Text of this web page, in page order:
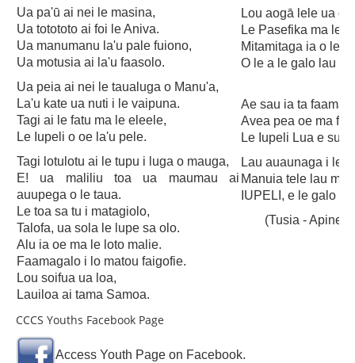
SULU SAMOA
TUSI AU LEOLEO
TUSI FAITAU ASO
TUSI AU TAUMAFAI
TUSI LOTU TALOSAGA 2026
EFKS TV
Museum
News & Events
Vacancies
Contacts
CCCS Properties
Ua pa'ū ai nei le masina,
Ua totototo ai foi le Aniva.
Ua manumanu la'u pale fuiono,
Ua motusia ai la'u faasolo.
Ua peia ai nei le taualuga o Manu'a,
La'u kate ua nuti i le vaipuna.
Tagi ai le fatu ma le eleele,
Le Iupeli o oe la'u pele.
Tagi lotulotu ai le tupu i luga o mauga,
E! ua maliliu toa ua maumau ai
auupega o le taua.
Le toa sa tu i matagiolo,
Talofa, ua sola le lupe sa olo.
Alu ia oe ma le loto malie.
Faamagalo i lo matou faigofie.
Lou soifua ua loa,
Lauiloa ai tama Samoa.
Lou aogā lele ua
Le Pasefika ma
Mitamitaga ia o le
O le a le galo lau
Ae sau ia ta
Avea pea oe ma
Le Iupeli Lua e
Lau auaunaga i le
Manuia tele lau
IUPELI, e le galo
(Tusia -
CCCS Youths Facebook Page
Access Youth Page on Facebook.